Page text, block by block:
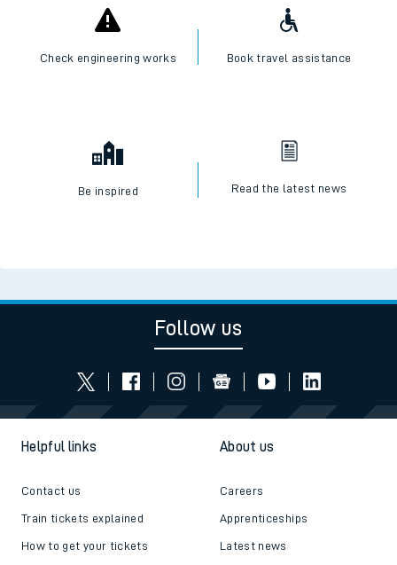
Check engineering works Book travel assistance
Be inspired Read the latest news
Follow us
Helpful links
Contact us
Train tickets explained
How to get your tickets
About us
Careers
Apprenticeships
Latest news